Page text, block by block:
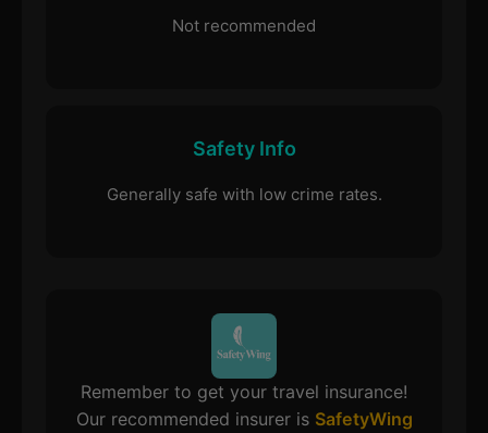
Not recommended
Safety Info
Generally safe with low crime rates.
Remember to get your travel insurance!
Our recommended insurer is SafetyWing